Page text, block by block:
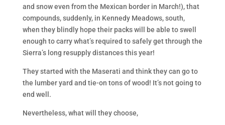
and snow even from the Mexican border in March!), that
compounds, suddenly, in Kennedy Meadows, south,
when they blindly hope their packs will be able to swell
enough to carry what’s required to safely get through the
Sierra’s long resupply distances this year!
They started with the Maserati and think they can go to
the lumber yard and tie-on tons of wood! It’s not going to
end well.
Nevertheless, what will they choose,